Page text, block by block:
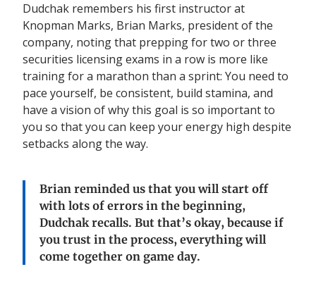
Dudchak remembers his first instructor at
Knopman Marks, Brian Marks, president of the
company, noting that prepping for two or three
securities licensing exams in a row is more like
training for a marathon than a sprint: You need to
pace yourself, be consistent, build stamina, and
have a vision of why this goal is so important to
you so that you can keep your energy high despite
setbacks along the way.
Brian reminded us that you will start off
with lots of errors in the beginning,
Dudchakrecalls. But that’s okay, because if
you trust in the process, everythingwill
come together on game day.